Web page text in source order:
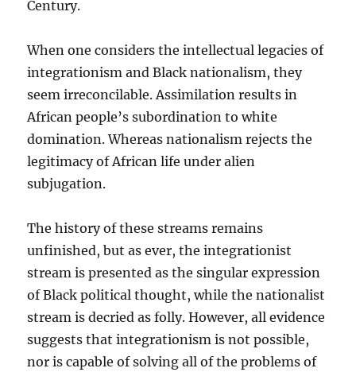
Century.
When one considers the intellectual legacies of
integrationism and Black nationalism, they
seem irreconcilable. Assimilation results in
African people’s subordination to white
domination. Whereas nationalism rejects the
legitimacy of African life under alien
subjugation.
The history of these streams remains
unfinished, but as ever, the integrationist
stream is presented as the singular expression
of Black political thought, while the nationalist
stream is decried as folly. However, all evidence
suggests that integrationism is not possible,
nor is capable of solving all of the problems of